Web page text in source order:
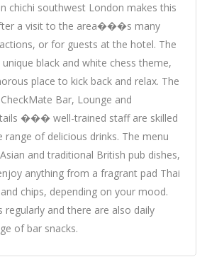
chichi southwest London makes this
a visit to the area���s many
or for guests at the hotel. The
black and white chess theme,
place to kick back and relax. The
Bar, Lounge and
��� well-trained staff are skilled
range of delicious drinks. The menu
and traditional British pub dishes,
anything from a fragrant pad Thai
chips, depending on your mood.
regularly and there are also daily
of bar snacks.